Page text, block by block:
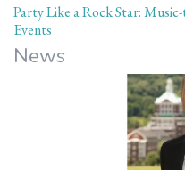
Party Like a Rock Star:
Events
News